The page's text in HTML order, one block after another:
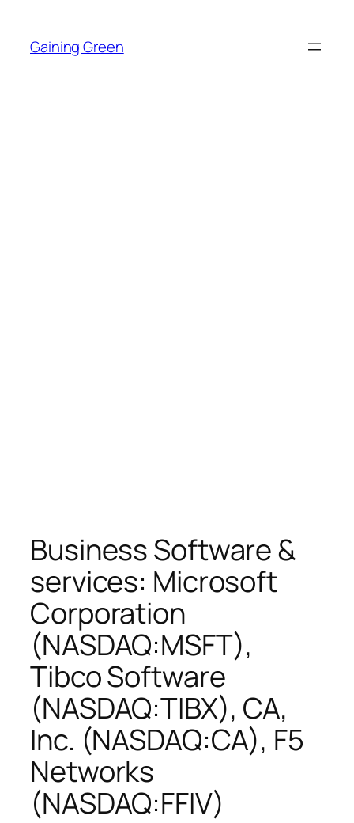
content
Gaining Green
Business Software &
services: Microsoft
Corporation
(NASDAQ:MSFT),
Tibco Software
(NASDAQ:TIBX), CA,
Inc. (NASDAQ:CA), F5
Networks
(NASDAQ:FFIV)